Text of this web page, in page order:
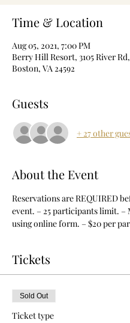
Time & Location
Aug 05, 2021, 7:00 PM
Berry Hill Resort, 3105 River
Boston, VA 24592
Guests
+ 27 other
About the Event
Reservations are REQUIRED
event. – 25 participants limit. –
using online form. – $20 per
Tickets
Sold Out
Ticket type